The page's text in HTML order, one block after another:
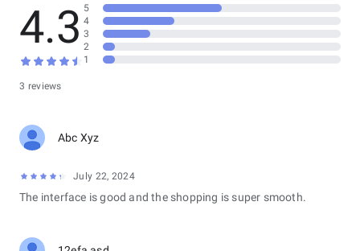
4.3
3 reviews
5
4
3
2
1
Abc Xyz
July 22, 2024
The interface is good and the shopping is super smooth.